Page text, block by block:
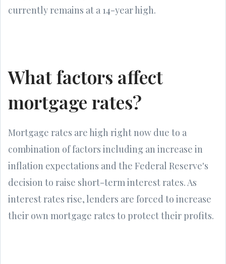
currently remains at a 14-year high.
What factors affect
mortgage rates?
Mortgage rates are high right now due to a
combination of factors including an increase in
inflation expectations and the Federal Reserve's
decision to raise short-term interest rates. As
interest rates rise, lenders are forced to increase
their own mortgage rates to protect their profits.